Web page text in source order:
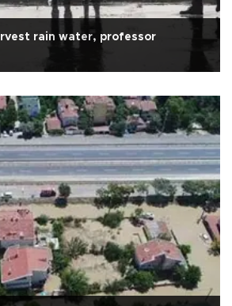
rain water, professor